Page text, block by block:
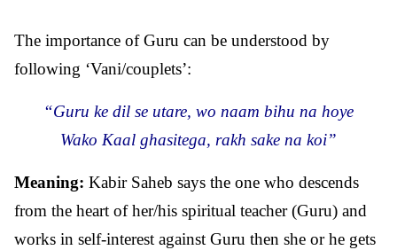
The importance of Guru can be understood by
following ‘Vani/couplets’:
“Guru ke dil se utare, wo naam bihu na hoye
Wako Kaal ghasitega, rakh sake na koi”
Meaning: Kabir Saheb says the one who descends
from the heart of her/his spiritual teacher (Guru) and
works in self-interest against Guru then she or he gets